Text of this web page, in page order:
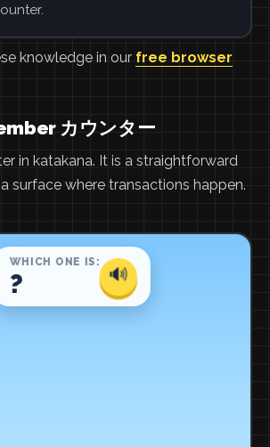
knowledge in our free browser
カウンター
in katakana. It is a straightforward
surface where transactions happen.